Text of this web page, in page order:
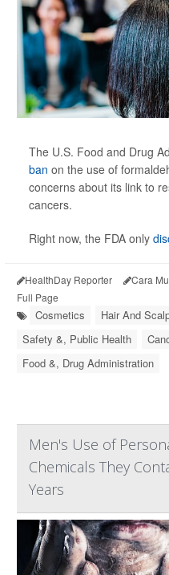
The U.S. Food and Drug
ban on the use of
concerns about its link to
cancers.
Right now, the FDA only
HealthDay Reporter Cara
Full Page
Cosmetics
Hair And
Safety &, Public Health
Food &, Drug Administration
Men's Use of
Chemicals They
Years